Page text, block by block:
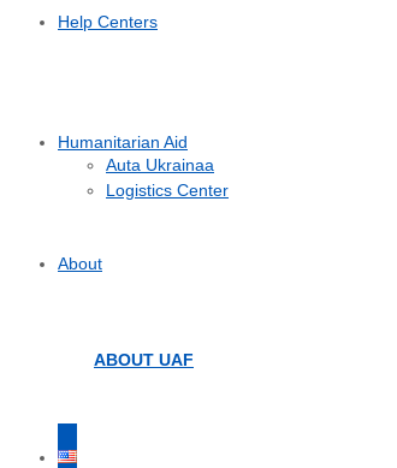
Help Centers
Humanitarian Aid
Auta Ukrainaa
Logistics Center
About
ABOUT UAF